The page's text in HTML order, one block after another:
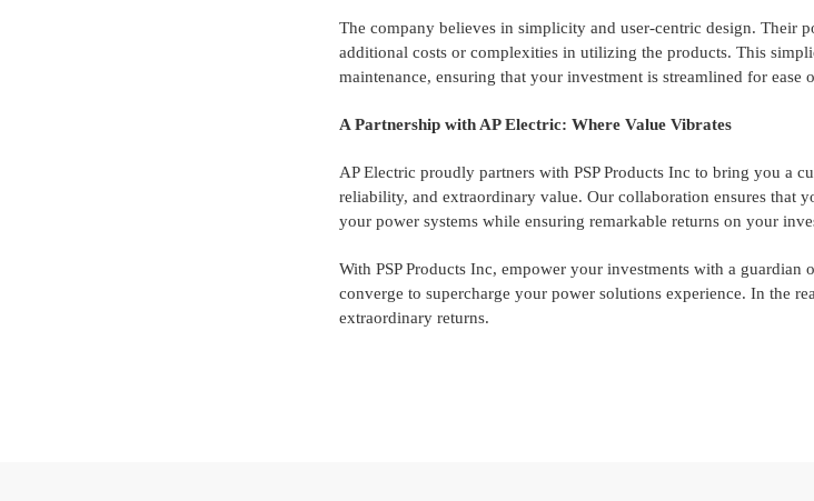
The company believes in simplicity and user-centric design. Their
additional costs or complexities in utilizing the products. This
maintenance, ensuring that your investment is streamlined for ease
A Partnership with AP Electric: Where Value Vibrates
AP Electric proudly partners with PSP Products Inc to bring you a
reliability, and extraordinary value. Our collaboration ensures that
your power systems while ensuring remarkable returns on your
With PSP Products Inc, empower your investments with a
converge to supercharge your power solutions experience. In the
extraordinary returns.